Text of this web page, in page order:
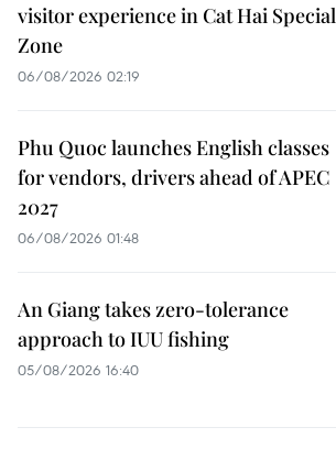
visitor experience in Cat Hai Special
Zone
06/08/2026 02:19
Phu Quoc launches English classes
for vendors, drivers ahead of APEC
2027
06/08/2026 01:48
An Giang takes zero-tolerance
approach to IUU fishing
05/08/2026 16:40